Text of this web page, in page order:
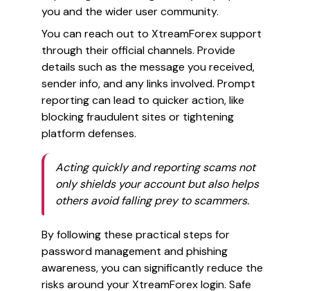
you and the wider user community.
You can reach out to XtreamForex support
through their official channels. Provide
details such as the message you received,
sender info, and any links involved. Prompt
reporting can lead to quicker action, like
blocking fraudulent sites or tightening
platform defenses.
Acting quickly and reporting scams not
only shields your account but also helps
others avoid falling prey to scammers.
By following these practical steps for
password management and phishing
awareness, you can significantly reduce the
risks around your XtreamForex login. Safe